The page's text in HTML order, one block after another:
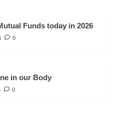
Funds today in 2026
0
in our Body
0